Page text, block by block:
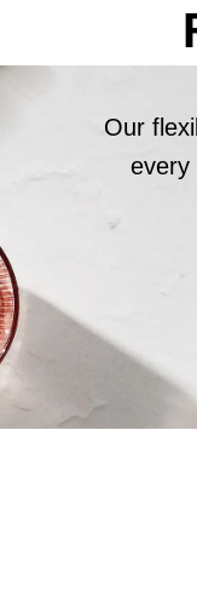
Our
every